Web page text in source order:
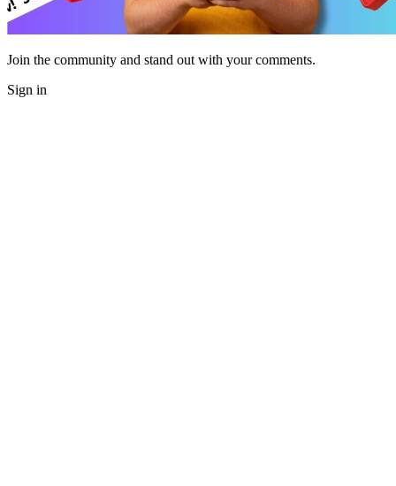
Join the community and stand out with your comments.
Sign in